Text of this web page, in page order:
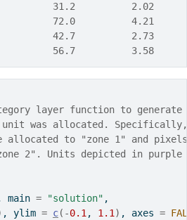
31.2          2.02
72.0          4.21
42.7          2.73
56.7          3.58
layer function to generate
unit was allocated.
allocated to "zone 1" and
2". Units depicted in purple
main = "solution" ,
, ylim = c( -0.1 , 1.1 ) , axes =